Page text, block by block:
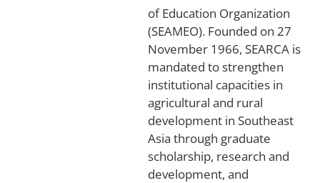
of Education Organization
(SEAMEO). Founded on 27
November 1966, SEARCA is
mandated to strengthen
institutional capacities in
agricultural and rural
development in Southeast
Asia through graduate
scholarship, research and
development, and